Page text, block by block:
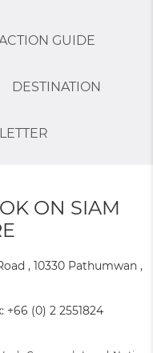
GUIDE
DESTINATION
ON SIAM
, 10330 Pathumwan ,
+66 (0) 2 2551824